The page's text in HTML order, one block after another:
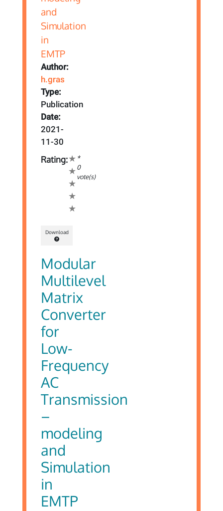
Author:
h.gras
Type:
Publication
Date:
2021-
11-30
Rating:
*
0
vote(s)
Download
Modular
Multilevel
Matrix
Converter
for
Low-
Frequency
AC
Transmission
–
modeling
and
Simulation
in
EMTP